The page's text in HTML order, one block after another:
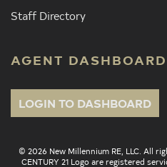
Staff Directory
AGENT DASHBOARD
LOGIN TO DASHBOARD
© 2026 New Millennium RE, LLC. All
CENTURY 21 Logo are registered